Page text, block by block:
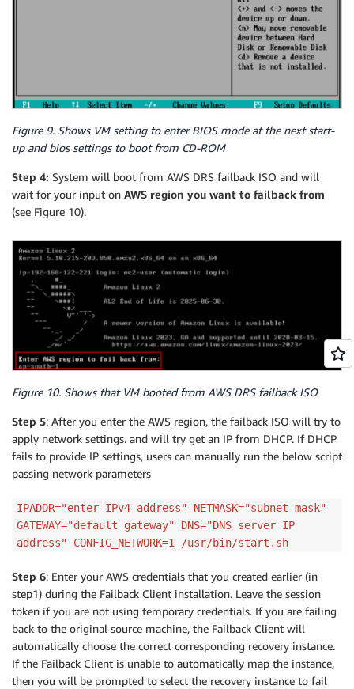
Figure 9. Shows VM setting to enter BIOS mode at the next start-
up and bios settings to boot from CD-ROM
Step 4: System will boot from AWS DRS failback ISO and will
wait for your input on AWS region you want to failback from
(see Figure 10).
Figure 10. Shows that VM booted from AWS DRS failback ISO
Step 5: After you enter the AWS region, the failback ISO will try to
apply network settings. and will try get an IP from DHCP. If DHCP
fails to provide IP settings, users can manually run the below script
passing network parameters
IPADDR="enter IPv4 address" NETMASK="subnet mask"
GATEWAY="default gateway" DNS="DNS server IP
address" CONFIG_NETWORK=1 /usr/bin/start.sh
Step 6: Enter your AWS credentials that you created earlier (in
step1) during the Failback Client installation. Leave the session
token if you are not using temporary credentials. If you are failing
back to the original source machine, the Failback Client will
automatically choose the correct corresponding recovery instance.
If the Failback Client is unable to automatically map the instance,
then you will be prompted to select the recovery instance to fail